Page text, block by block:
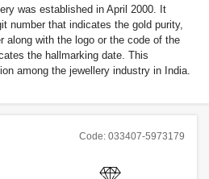
was established in April 2000. It
number that indicates the gold purity,
along with the logo or the code of the
the hallmarking date. This
among the jewellery industry in India.
Code: 033407-5973179